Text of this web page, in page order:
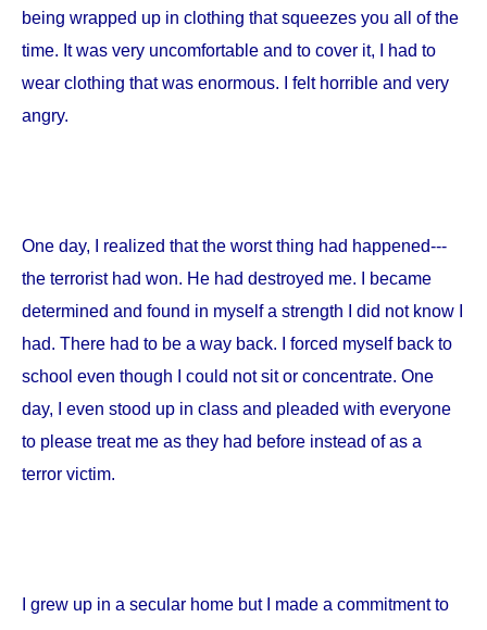
being wrapped up in clothing that squeezes you all of the
time. It was very uncomfortable and to cover it, I had to
wear clothing that was enormous. I felt horrible and very
angry.
One day, I realized that the worst thing had happened---
the terrorist had won. He had destroyed me. I became
determined and found in myself a strength I did not know I
had. There had to be a way back. I forced myself back to
school even though I could not sit or concentrate. One
day, I even stood up in class and pleaded with everyone
to please treat me as they had before instead of as a
terror victim.
I grew up in a secular home but I made a commitment to